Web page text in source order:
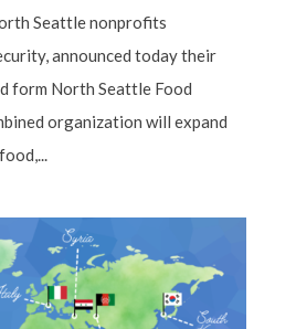
Seattle nonprofits
announced today their
form North Seattle Food
organization will expand